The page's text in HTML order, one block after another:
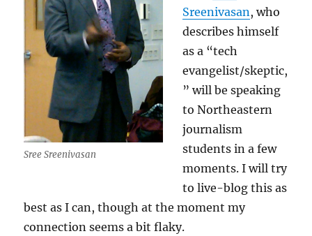
Sree Sreenivasan
Sreenivasan, who
describes himself
as a “tech
evangelist/skeptic,
” will be speaking
to Northeastern
journalism
students in a few
moments. I will try
to live-blog this as
best as I can, though at the moment my
connection seems a bit flaky.